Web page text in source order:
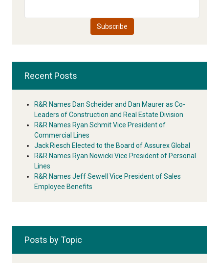
Recent Posts
R&R Names Dan Scheider and Dan Maurer as Co-
Leaders of Construction and Real Estate Division
R&R Names Ryan Schmit Vice President of
Commercial Lines
Jack Riesch Elected to the Board of Assurex Global
R&R Names Ryan Nowicki Vice President of Personal
Lines
R&R Names Jeff Sewell Vice President of Sales
Employee Benefits
Posts by Topic